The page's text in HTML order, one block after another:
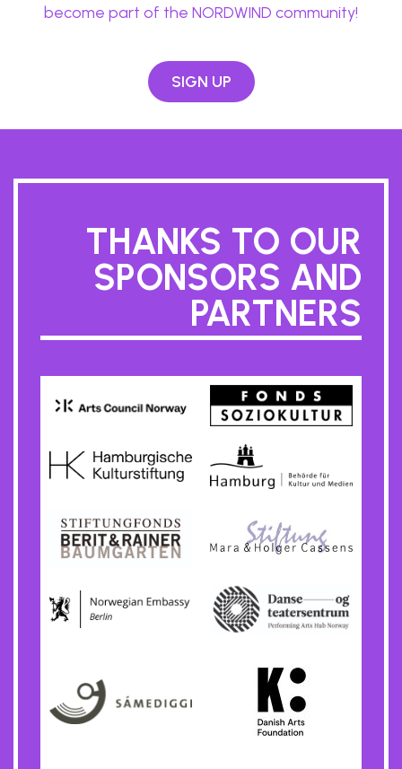
become part of the NORDWIND community!
SIGN UP
THANKS TO OUR
SPONSORS AND
PARTNERS